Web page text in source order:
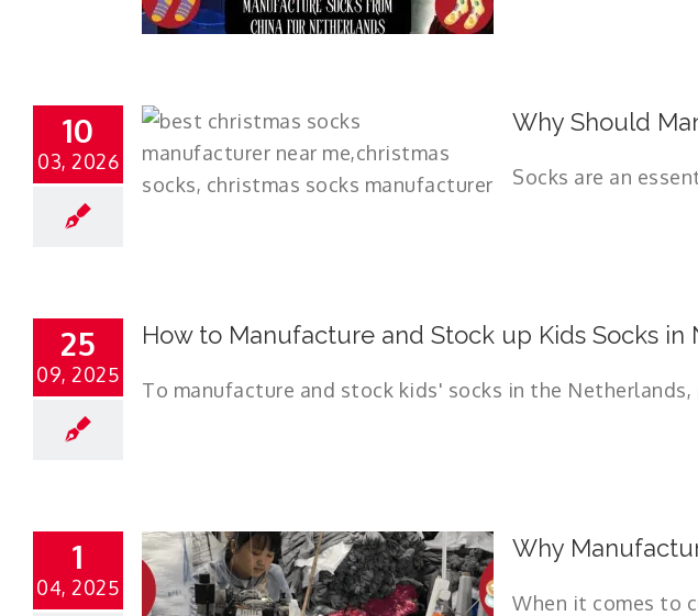
10
03, 2026
Why Should
Socks are an
25
09, 2025
How to Manufacture and Stock up Kids Socks in
To manufacture and stock kids' socks in the Netherlands,
1
04, 2025
Why
When it comes to